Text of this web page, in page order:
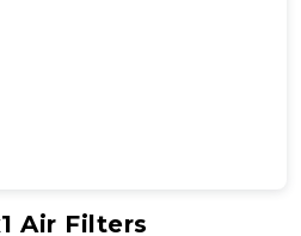
Air Filters